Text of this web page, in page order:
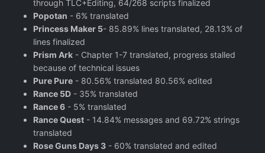
through TLC+Editing, 64/268 scripts finalized
Popotan - 6% translated
Princess Maker 5- 85.89% lines translated, 28.13% of
lines finalized
Prism Ark - Chapter 1-7 translated, progress stalled
because of technical issues
Pure Pure - 80.56% translated 80.56% edited
Rance 5D - 35% translated
Rance 6 - 5% translated
Rance Quest - 14.84% messages and 69.72% strings
translated
Rose Guns Days 3 - 60% translated and edited